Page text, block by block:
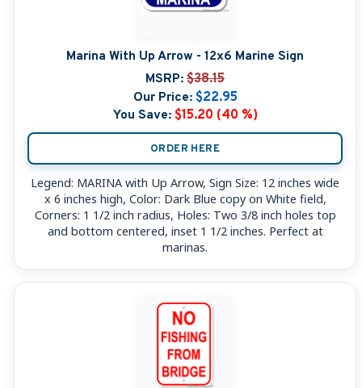
Marina With Up Arrow - 12x6 Marine Sign
MSRP: $38.15
Our Price: $22.95
You Save: $15.20 (40 %)
ORDER HERE
Legend: MARINA with Up Arrow, Sign Size: 12 inches wide
x 6 inches high, Color: Dark Blue copy on White field,
Corners: 1 1/2 inch radius, Holes: Two 3/8 inch holes top
and bottom centered, inset 1 1/2 inches. Perfect at
marinas.